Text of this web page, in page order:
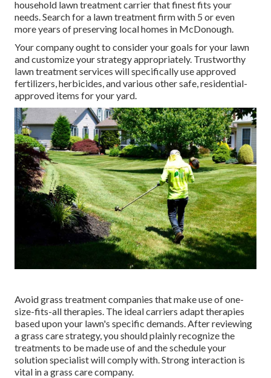
household lawn treatment carrier that finest fits your
needs. Search for a lawn treatment firm with 5 or even
more years of preserving local homes in McDonough.
Your company ought to consider your goals for your lawn
and customize your strategy appropriately. Trustworthy
lawn treatment services will specifically use approved
fertilizers, herbicides, and various other safe, residential-
approved items for your yard.
Avoid grass treatment companies that make use of one-
size-fits-all therapies. The ideal carriers adapt therapies
based upon your lawn's specific demands. After reviewing
a grass care strategy, you should plainly recognize the
treatments to be made use of and the schedule your
solution specialist will comply with. Strong interaction is
vital in a grass care company.